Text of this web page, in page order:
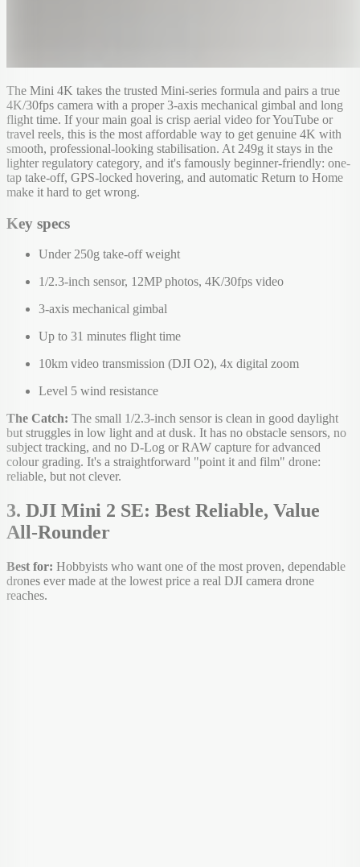
The Mini 4K takes the trusted Mini-series formula and pairs a true
4K/30fps camera with a proper 3-axis mechanical gimbal and long
flight time. If your main goal is crisp aerial video for YouTube or
travel reels, this is the most affordable way to get genuine 4K with
smooth, professional-looking stabilisation. At 249g it stays in the
lighter regulatory category, and it's famously beginner-friendly: one-
tap take-off, GPS-locked hovering, and automatic Return to Home
make it hard to get wrong.
Key specs
Under 250g take-off weight
1/2.3-inch sensor, 12MP photos, 4K/30fps video
3-axis mechanical gimbal
Up to 31 minutes flight time
10km video transmission (DJI O2), 4x digital zoom
Level 5 wind resistance
The Catch: The small 1/2.3-inch sensor is clean in good daylight
but struggles in low light and at dusk. It has no obstacle sensors, no
subject tracking, and no D-Log or RAW capture for advanced
colour grading. It's a straightforward "point it and film" drone:
reliable, but not clever.
3. DJI Mini 2 SE: Best Reliable, Value
All-Rounder
Best for: Hobbyists who want one of the most proven, dependable
drones ever made at the lowest price a real DJI camera drone
reaches.